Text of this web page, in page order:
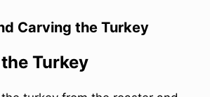
Carving the Turkey
Turkey